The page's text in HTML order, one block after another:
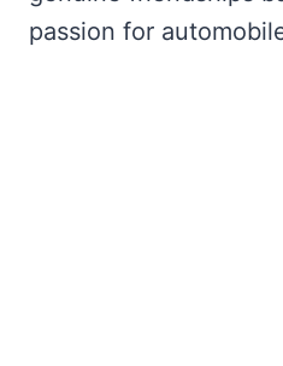
passion for